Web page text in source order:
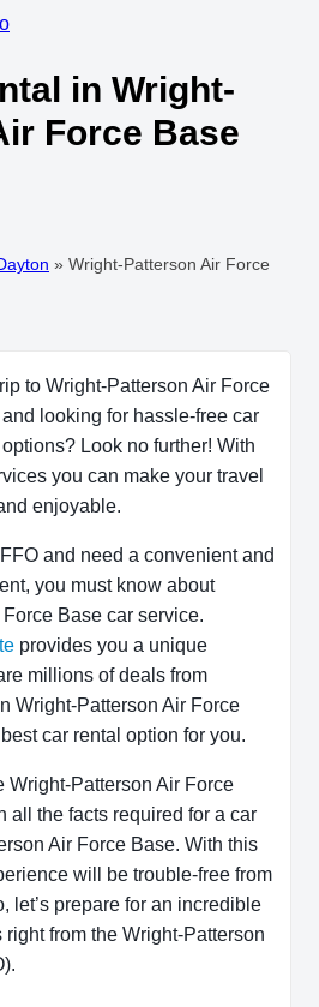
in Wright-
Force Base
» Wright-Patterson Air Force
to Wright-Patterson Air Force
looking for hassle-free car
Look no further! With
you can make your travel
enjoyable.
and need a convenient and
you must know about
Base car service.
provides you a unique
millions of deals from
Wright-Patterson Air Force
car rental option for you.
Wright-Patterson Air Force
all the facts required for a car
Air Force Base. With this
will be trouble-free from
let’s prepare for an incredible
from the Wright-Patterson